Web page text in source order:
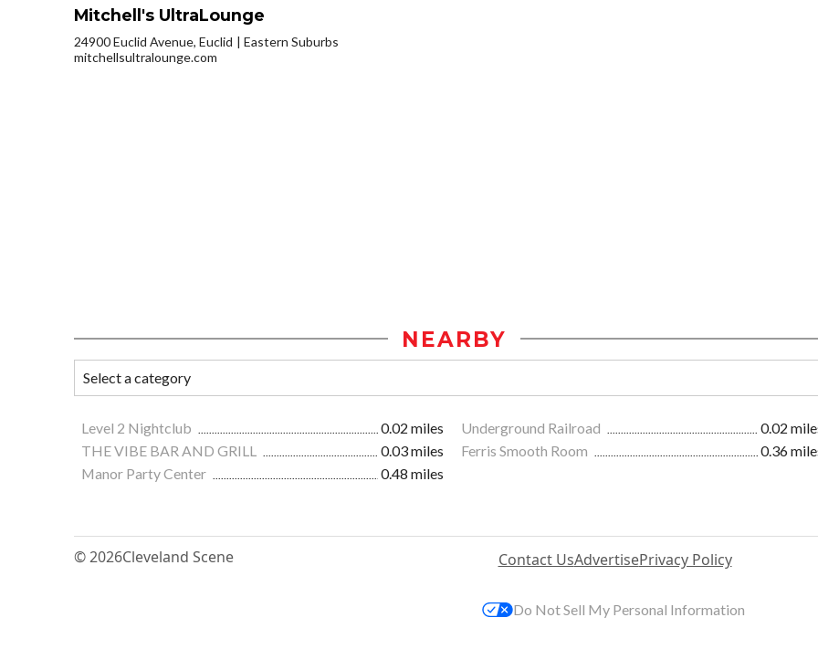
Mitchell's UltraLounge
24900 Euclid Avenue, Euclid
Eastern Suburbs
mitchellsultralounge.com
NEARBY
Level 2 Nightclub 0.02 miles Underground Railroad
0.02
THE VIBE BAR AND GRILL
0.03 miles Ferris Smooth Room
0.36
Manor Party Center
0.48 miles
© 2026Cleveland Scene Contact UsAdvertisePrivacy Policy
Do Not Sell My Personal Information